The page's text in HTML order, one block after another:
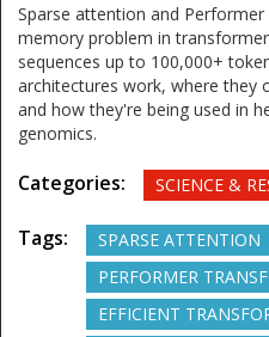
Sparse attention and
memory problem in
sequences up to 100,000+
architectures work, where they
and how they're being used in
genomics.
Categories: SCIENCE &
Tags:
SPARSE ATTENTION
PERFORMER
EFFICIENT